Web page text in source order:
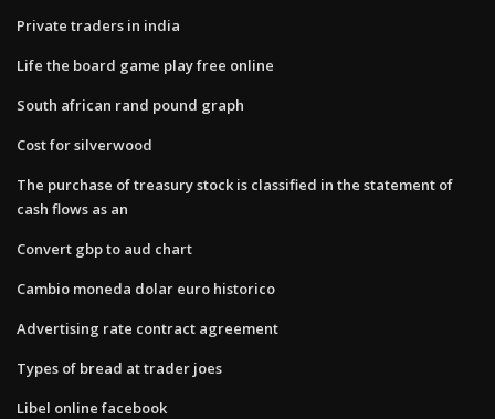
Private traders in india
Life the board game play free online
South african rand pound graph
Cost for silverwood
The purchase of treasury stock is classified in the statement of
cash flows as an
Convert gbp to aud chart
Cambio moneda dolar euro historico
Advertising rate contract agreement
Types of bread at trader joes
Libel online facebook